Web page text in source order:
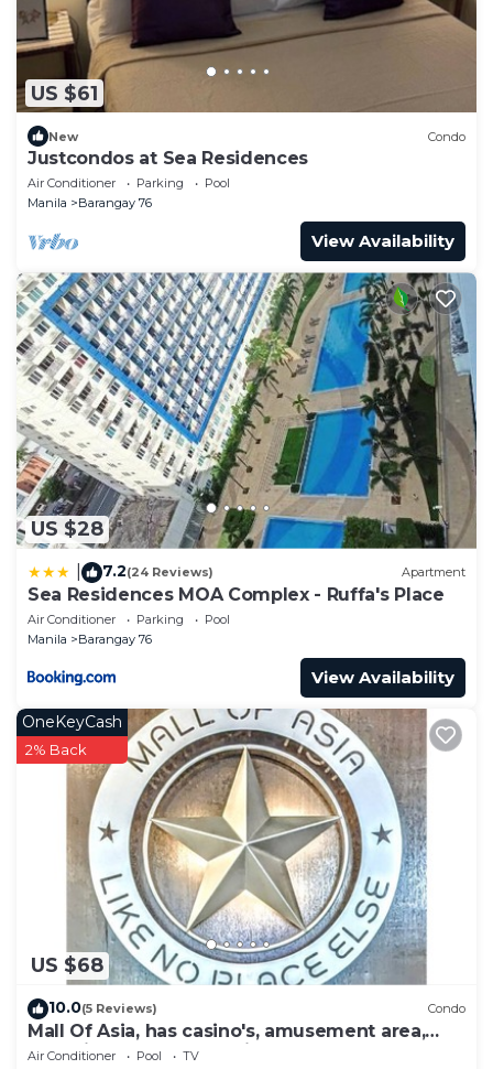
US $61
New Condo
Justcondos at Sea Residences
Air Conditioner Parking
Pool
Manila
Barangay 76
View Availability
US $28
7.2(24 Reviews) Apartment
Sea Residences MOA Complex - Ruffa's Place
Air Conditioner Parking
Pool
Manila
Barangay 76
View Availability
US $68
OneKeyCash
2% Back
10.0(5 Reviews) Condo
Mall Of Asia, has casino's, amusement area,
shopping area, convention center.
Air Conditioner Pool
TV